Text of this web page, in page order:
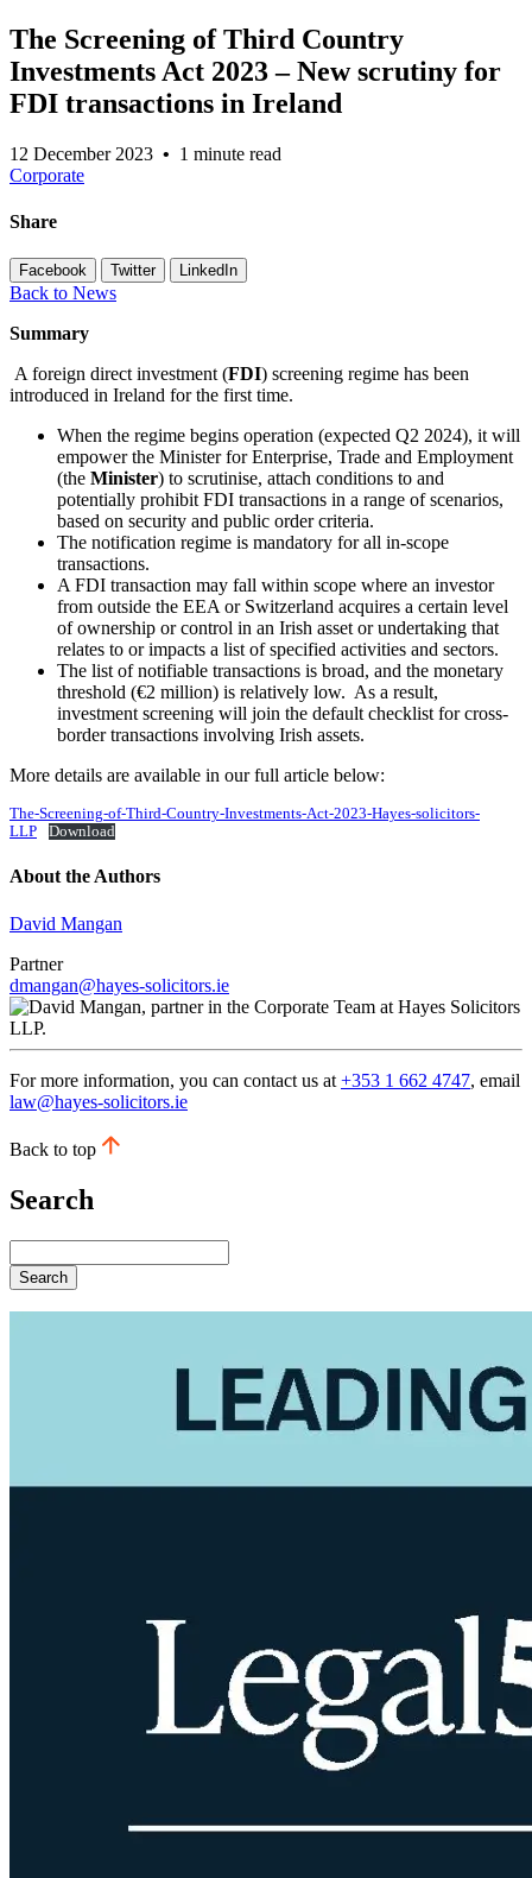
The Screening of Third Country
Investments Act 2023 – New scrutiny for
FDI transactions in Ireland
12 December 2023 • 1 minute read
Corporate
Share
Facebook Twitter LinkedIn
Back to News
Summary
A foreign direct investment (FDI) screening regime has been
introduced in Ireland for the first time.
When the regime begins operation (expected Q2 2024), it will
empower the Minister for Enterprise, Trade and Employment
(the Minister) to scrutinise, attach conditions to and
potentially prohibit FDI transactions in a range of scenarios,
based on security and public order criteria.
The notification regime is mandatory for all in-scope
transactions.
A FDI transaction may fall within scope where an investor
from outside the EEA or Switzerland acquires a certain level
of ownership or control in an Irish asset or undertaking that
relates to or impacts a list of specified activities and sectors.
The list of notifiable transactions is broad, and the monetary
threshold (€2 million) is relatively low. As a result,
investment screening will join the default checklist for cross-
border transactions involving Irish assets.
More details are available in our full article below:
The-Screening-of-Third-Country-Investments-Act-2023-Hayes-solicitors-
LLP
Download
About the Authors
David Mangan
Partner
dmangan@hayes-solicitors.ie
For more information, you can contact us at +353 1 662 4747, email
law@hayes-solicitors.ie
Back to top
Search
Search